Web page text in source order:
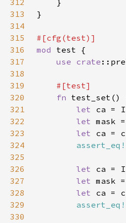
312
313
314
315
316
mod
317
use crate
318
319
320
fn
321
let ca =
322
let mask
323
let ca =
324
assert_eq!
325
326
let ca =
327
let mask
328
let ca =
329
assert_eq!
330